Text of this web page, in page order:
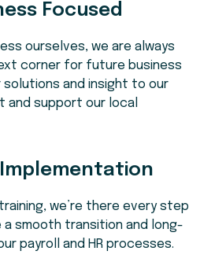
Focused
ourselves, we are always
corner for future business
and insight to our
and support our local
we’re there every step
smooth transition and long-
payroll and HR processes.